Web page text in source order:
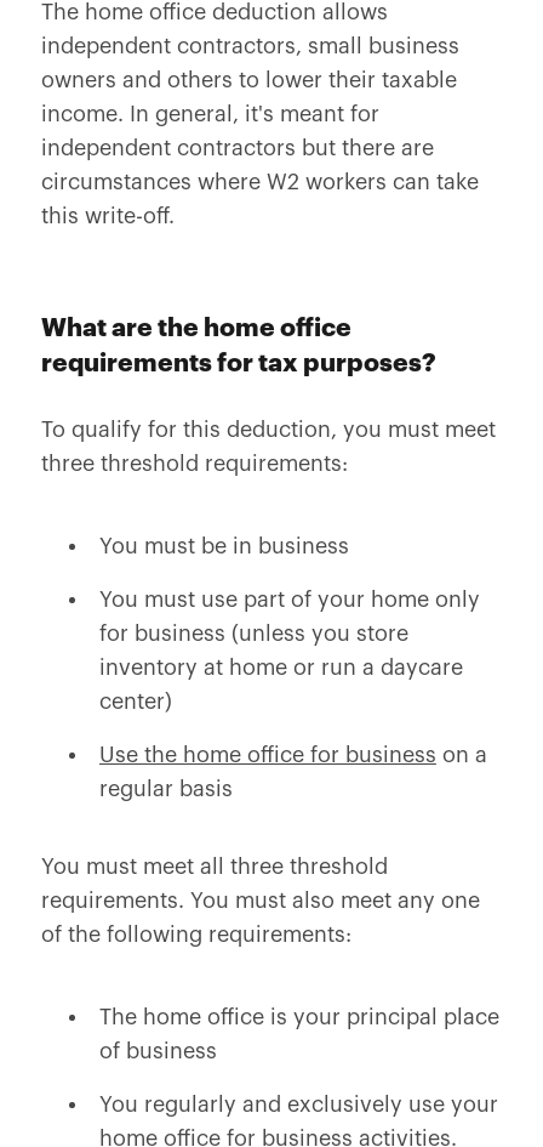
The home office deduction allows
independent contractors, small business
owners and others to lower their taxable
income. In general, it's meant for
independent contractors but there are
circumstances where W2 workers can take
this write-off.
What are the home office
requirements for tax purposes?
To qualify for this deduction, you must meet
three threshold requirements:
You must be in business
You must use part of your home only
for business (unless you store
inventory at home or run a daycare
center)
Use the home office for business on a
regular basis
You must meet all three threshold
requirements. You must also meet any one
of the following requirements:
The home office is your principal place
of business
You regularly and exclusively use your
home office for business activities.